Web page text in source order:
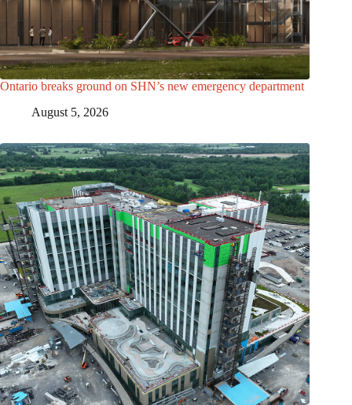
Ontario breaks ground on SHN’s new emergency department
August 5, 2026